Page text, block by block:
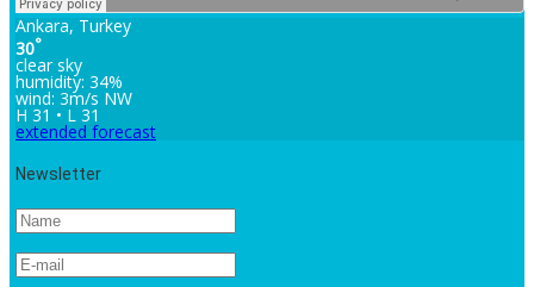
Ankara, Turkey
30°
clear sky
humidity: 34%
wind: 3m/s NW
H 31 • L 31
extended forecast
Newsletter